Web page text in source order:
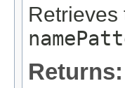
Returns: